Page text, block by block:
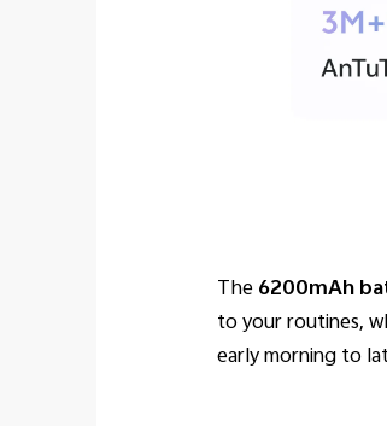
The6200mAh
to your routines,
early morning to